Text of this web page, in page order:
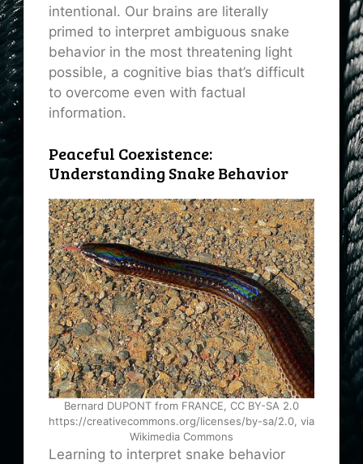
intentional. Our brains are literally
primed to interpret ambiguous snake
behavior in the most threatening light
possible, a cognitive bias that’s difficult
to overcome even with factual
information.
Peaceful Coexistence:
Understanding Snake Behavior
Bernard DUPONT from FRANCE, CC BY-SA 2.0
https://creativecommons.org/licenses/by-sa/2.0, via
Wikimedia Commons
Learning to interpret snake behavior